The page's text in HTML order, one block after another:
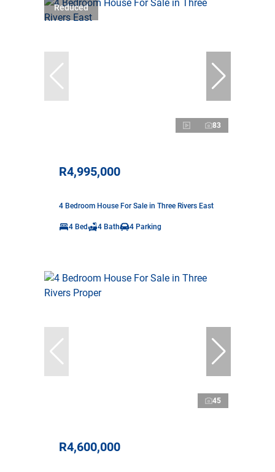
Reduced
83
R4,995,000
4 Bedroom House For Sale in Three Rivers East
4 Bed 4 Bath 4 Parking
45
R4,600,000